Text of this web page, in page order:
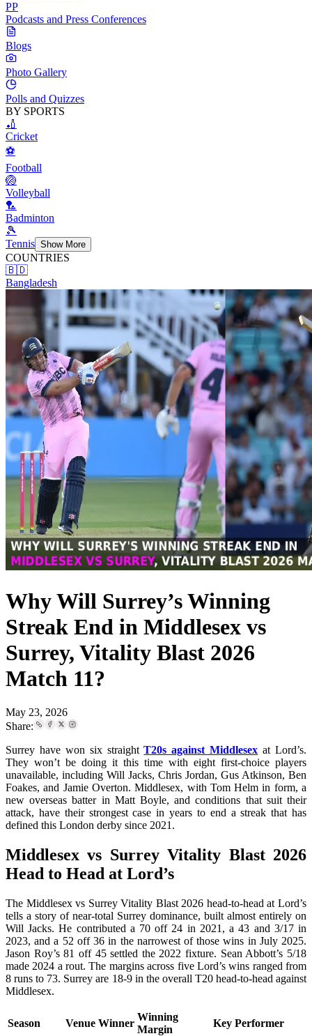
PP
Podcasts and Press Conferences
Blogs
Photo Gallery
Polls and Quizzes
BY SPORTS
🏏
Cricket
⚽
Football
🏐
Volleyball
🏸
Badminton
🎾
Tennis Show More
COUNTRIES
🇧🇩
Bangladesh
Why Will Surrey’s Winning
Streak End in Middlesex vs
Surrey, Vitality Blast 2026
Match 11?
May 23, 2026
Share:
Surrey have won six straightT20s against Middlesex at Lord’s.
They won’t be doing it this time with eight first-choice players
unavailable, including Will Jacks, Chris Jordan, Gus Atkinson, Ben
Foakes, and Jamie Overton. Middlesex, with Tom Helm in form, a
new overseas batter in Matt Boyle, and conditions that suit their
attack, have their strongest case in years to end a streak that has
defined this London derby since 2021.
Middlesex vs Surrey Vitality Blast 2026
Head to Head at Lord’s
The Middlesex vs Surrey Vitality Blast 2026 head-to-head at Lord’s
tells a story of near-total Surrey dominance, built almost entirely on
Will Jacks. He contributed a 70 off 24 in 2021, a 43 and 3/17 in
2023, and a 52 off 36 in the narrowest of those wins in July 2025.
Jason Roy’s 81 off 45 settled the 2022 fixture. Sean Abbott’s 5/18
made 2024 a rout. The margins across five Lord’s wins ranged from
8 runs to 73. Surrey are 18-9 in the overall T20 head-to-head against
Middlesex.
Season Venue Winner
Winning
Margin
Key Performer